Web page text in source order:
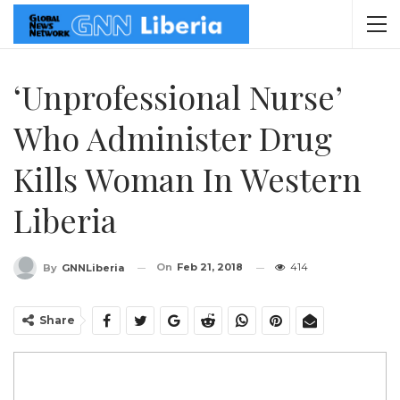
‘Unprofessional Nurse’
Who Administer Drug
Kills Woman In Western
Liberia
By GNNLiberia On Feb 21, 2018 414
Share